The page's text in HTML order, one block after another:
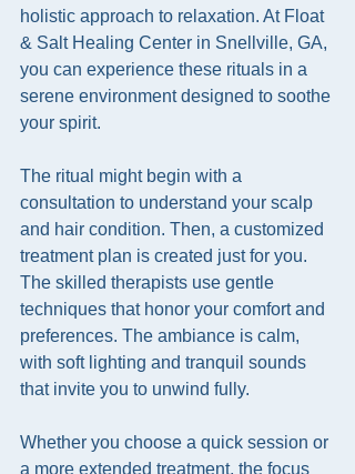
holistic approach to relaxation. At Float
& Salt Healing Center in Snellville, GA,
you can experience these rituals in a
serene environment designed to soothe
your spirit.
The ritual might begin with a
consultation to understand your scalp
and hair condition. Then, a customized
treatment plan is created just for you.
The skilled therapists use gentle
techniques that honor your comfort and
preferences. The ambiance is calm,
with soft lighting and tranquil sounds
that invite you to unwind fully.
Whether you choose a quick session or
a more extended treatment, the focus